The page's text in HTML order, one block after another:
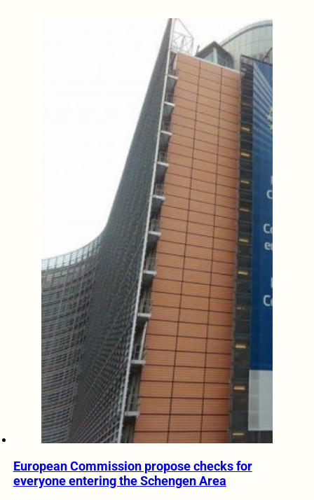
European Commission propose checks for
everyone entering the Schengen Area